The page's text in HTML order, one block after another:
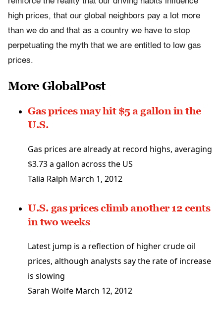
high prices, that our global neighbors pay a lot more
than we do and that as a country we have to stop
perpetuating the myth that we are entitled to low gas
prices.
More GlobalPost
Gas prices may hit $5 a gallon in the
U.S.
Gas prices are already at record highs, averaging
$3.73 a gallon across the US
Talia Ralph March 1, 2012
U.S. gas prices climb another 12 cents
in two weeks
Latest jump is a reflection of higher crude oil
prices, although analysts say the rate of increase
is slowing
Sarah Wolfe March 12, 2012